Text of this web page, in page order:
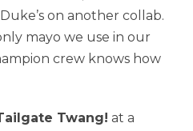
on another collab.
mayo we use in our
crew knows how
Twang! at a